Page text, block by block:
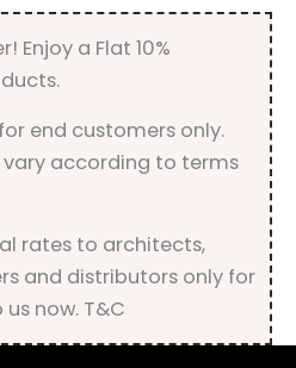
Enjoy a Flat 10%
end customers only.
according to terms
rates to architects,
and distributors only for
now. T&C